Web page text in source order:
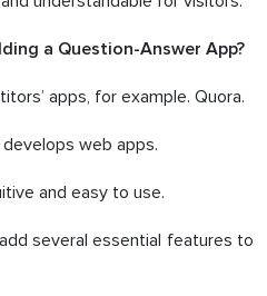
a Question-Answer App?
apps, for example. Quora.
web apps.
and easy to use.
several essential features to